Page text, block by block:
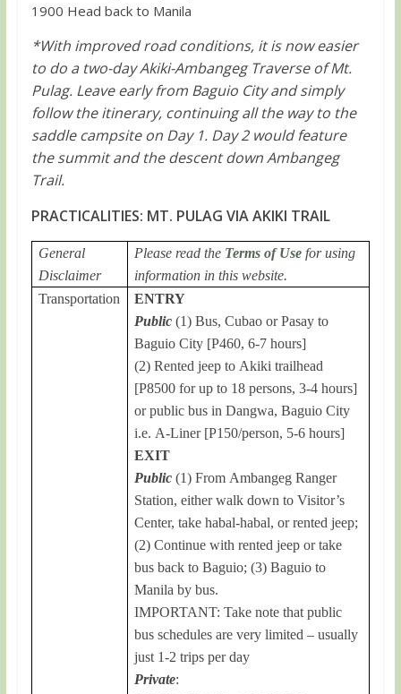
1900 Head back to Manila
*With improved road conditions, it is now easier
to do a two-day Akiki-Ambangeg Traverse of Mt.
Pulag. Leave early from Baguio City and simply
follow the itinerary, continuing all the way to the
saddle campsite on Day 1. Day 2 would feature
the summit and the descent down Ambangeg
Trail.
PRACTICALITIES: MT. PULAG VIA AKIKI TRAIL
General
Disclaimer
Please read the Terms of Usefor using
information in this website.
Transportation
ENTRY
Public (1) Bus, Cubao or Pasay to
Baguio City [P460, 6-7 hours]
(2) Rented jeep to Akiki trailhead
[P8500 for up to 18 persons, 3-4 hours]
or public bus in Dangwa, Baguio City
i.e. A-Liner [P150/person, 5-6 hours]
EXIT
Public(1) From Ambangeg Ranger
Station, either walk down to Visitor’s
Center, take habal-habal, or rented jeep;
(2) Continue with rented jeep or take
bus back to Baguio; (3) Baguio to
Manila by bus.
IMPORTANT: Take note that public
bus schedules are very limited – usually
just 1-2 trips per day
Private: